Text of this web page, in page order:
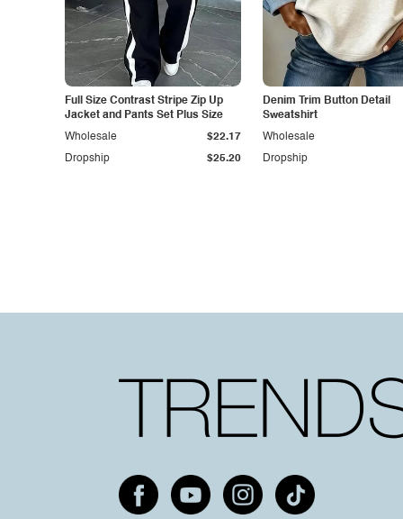
Full Size Contrast Stripe Zip Up
Jacket and Pants Set Plus Size
Dropship $25.20
Wholesale $22.17
Denim Trim Button Detail
Sweatshirt
Dropship
Wholesale